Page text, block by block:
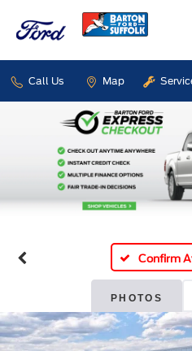
Call Us Map
Confirm
PHOTOS